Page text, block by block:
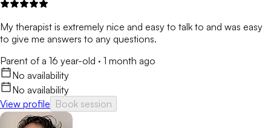
My therapist is extremely nice and easy to talk to and was easy
to give me answers to any questions.
Parent of a 16 year-old · 1 month ago
No availability
No availability
View profile Book session